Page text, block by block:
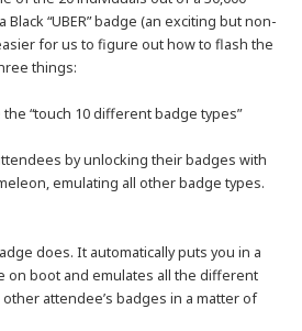
“UBER” badge (an exciting but non-
for us to figure out how to flash the
things:
“touch 10 different badge types”
by unlocking their badges with
emulating all other badge types.
does. It automatically puts you in a
on boot and emulates all the different
attendee’s badges in a matter of